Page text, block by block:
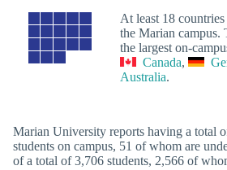
At least 18 countries
the Marian campus.
the largest on-
Canada,
Australia.
Marian University reports having a total
students on campus, 51 of whom are
of a total of 3,706 students, 2,566 of